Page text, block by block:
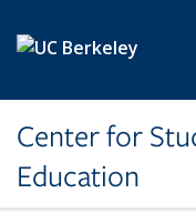
Center for
Education